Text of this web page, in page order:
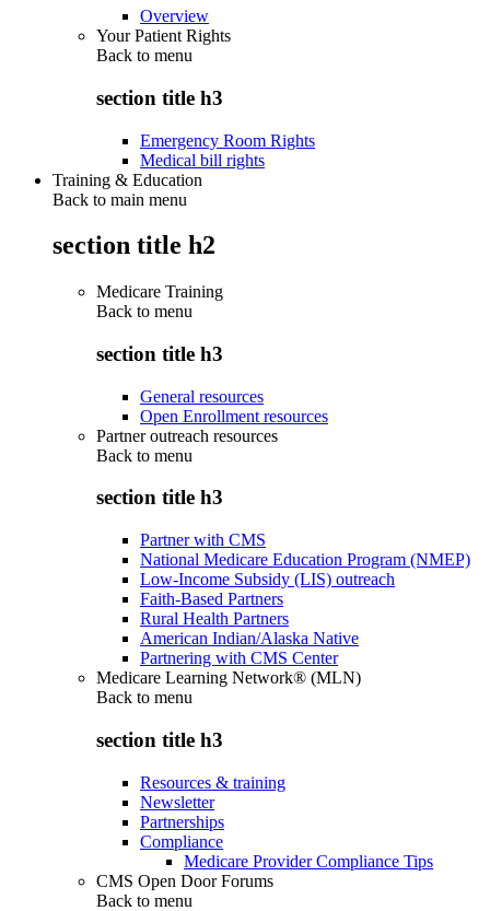
Overview
Your Patient Rights
Back to menu
section title h3
Emergency Room Rights
Medical bill rights
Training & Education
Back to main menu
section title h2
Medicare Training
Back to menu
section title h3
General resources
Open Enrollment resources
Partner outreach resources
Back to menu
section title h3
Partner with CMS
National Medicare Education Program (NMEP)
Low-Income Subsidy (LIS) outreach
Faith-Based Partners
Rural Health Partners
American Indian/Alaska Native
Partnering with CMS Center
Medicare Learning Network® (MLN)
Back to menu
section title h3
Resources & training
Newsletter
Partnerships
Compliance
Medicare Provider Compliance Tips
CMS Open Door Forums
Back to menu